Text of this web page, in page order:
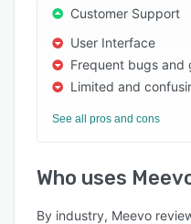
Customer Support
User Interface
Frequent bugs and
Limited and
See all pros and cons
Who uses
By industry, Meevo